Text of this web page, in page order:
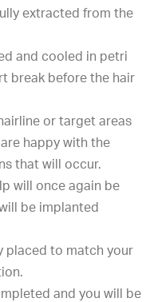
extracted from the
and cooled in petri
break before the hair
or target areas
happy with the
that will occur.
will once again be
be implanted
placed to match your
and you will be